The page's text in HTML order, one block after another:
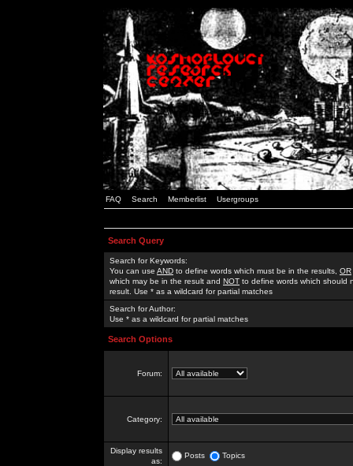
FAQ Search Memberlist Usergroups
Search Query
Search for Keywords:
You can use AND to define words which must be in the results, OR
which may be in the result and NOT to define words which should
result. Use * as a wildcard for partial matches
Search for Author:
Use * as a wildcard for partial matches
Search Options
Forum:
Category:
Display results
as:
Posts Topics